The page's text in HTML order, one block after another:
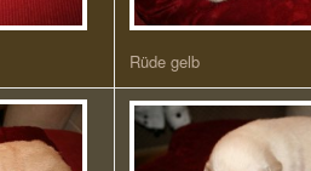
Rüde gelb